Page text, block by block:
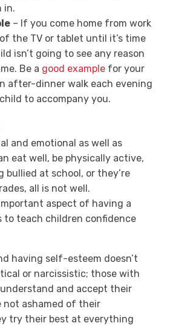
in.
– If you come home from work
the TV or tablet until it’s time
isn’t going to see any reason
Be a good examplefor your
after-dinner walk each evening
to accompany you.
and emotional as well as
eat well, be physically active,
bullied at school, or they’re
all is not well.
aspect of having a
teach children confidence
having self-esteem doesn’t
or narcissistic; those with
and accept their
not ashamed of their
try their best at everything